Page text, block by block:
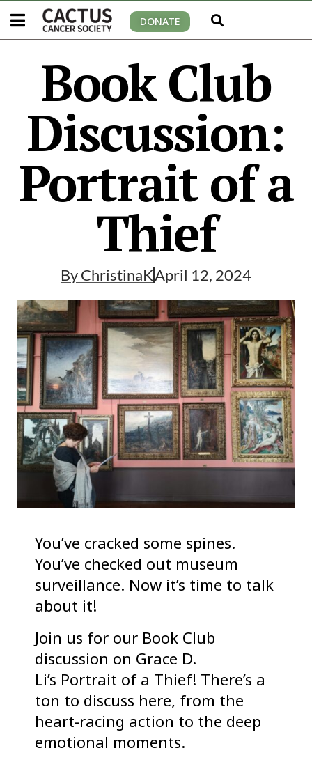
DONATE
Book Club
Discussion:
Portrait of a
Thief
ByChristinaKApril 12, 2024
You’ve cracked some spines.
You’ve checked out museum
surveillance. Now it’s time to talk
about it!
Join us for our Book Club
discussion on Grace D.
Li’s Portrait of a Thief! There’s a
ton to discuss here, from the
heart-racing action to the deep
emotional moments.